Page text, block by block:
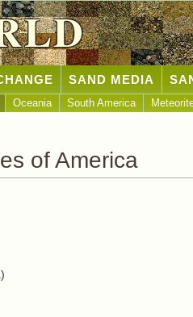
SAND MEDIA
Oceania South America
of America